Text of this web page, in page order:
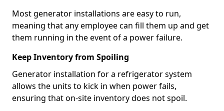
Most generator installations are easy to run,
meaning that any employee can fill them up and get
them running in the event of a power failure.
Keep Inventory from Spoiling
Generator installation for a refrigerator system
allows the units to kick in when power fails,
ensuring that on-site inventory does not spoil.